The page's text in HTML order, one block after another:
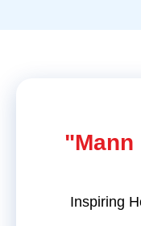
"Mann
Inspiring